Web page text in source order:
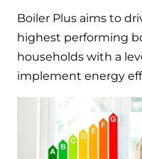
Heat Pumps
Providing
Hybrid
Combined
heating and
To guide and support
Ideal parts
Our easy-to-use stockist
your nearest approved
Ideal parts
Parts you need to repair /
BIM Components
Available to download
boiler and HIU ranges.
Boiler Plus aims to
highest performing
households with a
implement energy